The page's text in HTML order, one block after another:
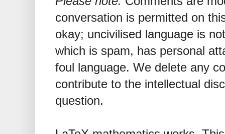
conversation is permitted on
okay; uncivilised language is
which is spam, has personal
foul language. We delete any
contribute to the intellectual
question.